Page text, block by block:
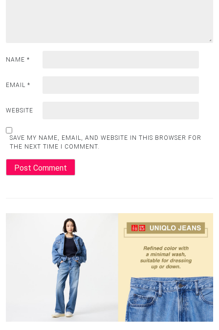
NAME *
EMAIL *
WEBSITE
SAVE MY NAME, EMAIL, AND WEBSITE IN THIS BROWSER FOR
THE NEXT TIME I COMMENT.